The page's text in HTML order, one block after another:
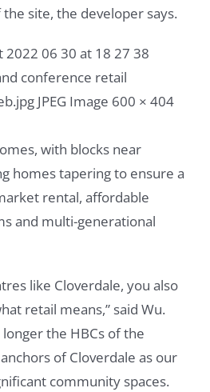
site, the developer says.
with blocks near
homes tapering to ensure a
rental, affordable
and multi-generational
like Cloverdale, you also
retail means,” said Wu.
the HBCs of the
of Cloverdale as our
community spaces.